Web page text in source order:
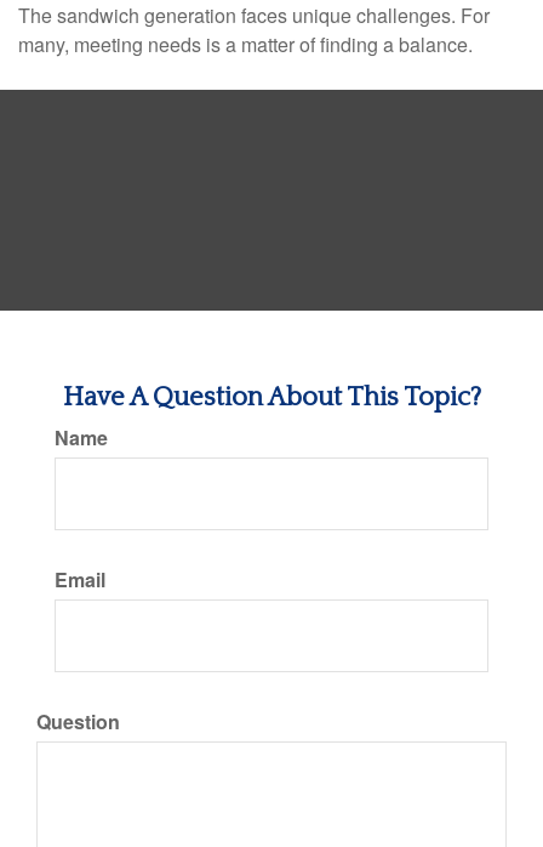
The sandwich generation faces unique challenges. For
many, meeting needs is a matter of finding a balance.
Have A Question About This Topic?
Name
Email
Question